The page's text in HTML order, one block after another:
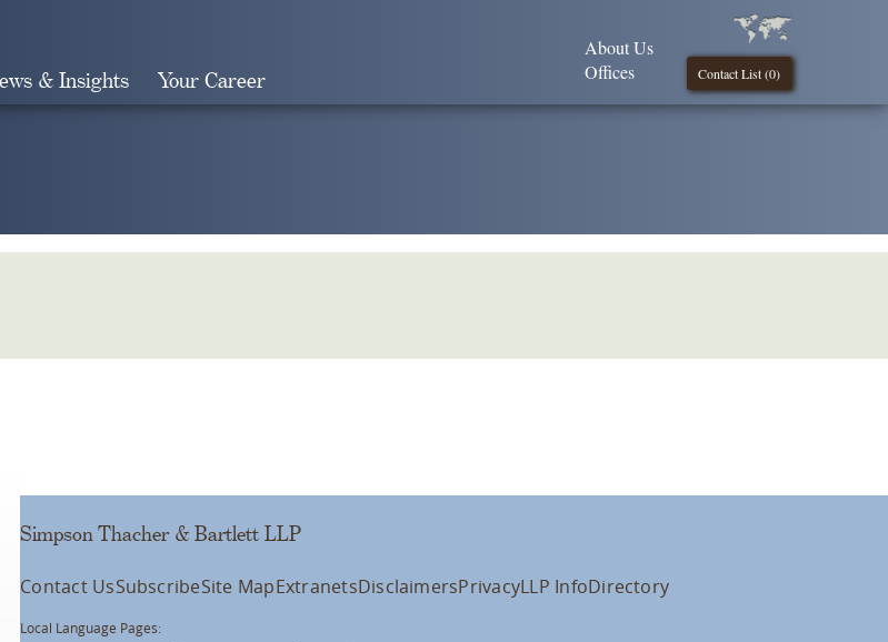
& Insights Your Career Contact List (0)
About Us
Offices
Simpson Thacher & Bartlett LLP
Contact UsSubscribeSite MapExtranetsDisclaimersPrivacyLLP InfoDirectory
Local Language Pages: